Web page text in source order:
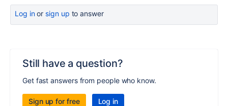
Log inor sign up to answer
Still have a question?
Get fast answers from people who know.
Sign up for free Log in